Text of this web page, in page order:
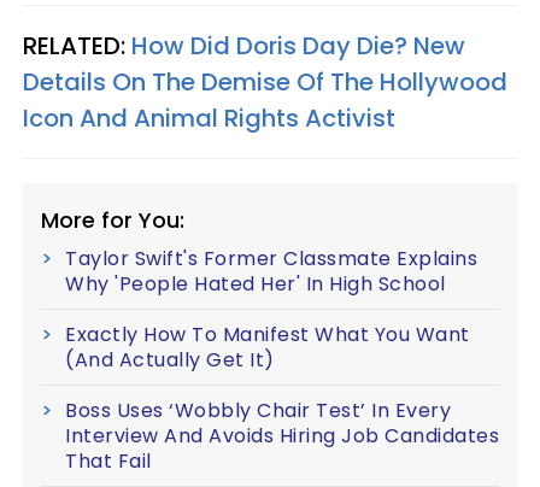
RELATED: How Did Doris Day Die? New
Details On The Demise Of The Hollywood
Icon And Animal Rights Activist
More for You:
Taylor Swift's Former Classmate Explains
Why 'People Hated Her' In High School
Exactly How To Manifest What You Want
(And Actually Get It)
Boss Uses ‘Wobbly Chair Test’ In Every
Interview And Avoids Hiring Job Candidates
That Fail